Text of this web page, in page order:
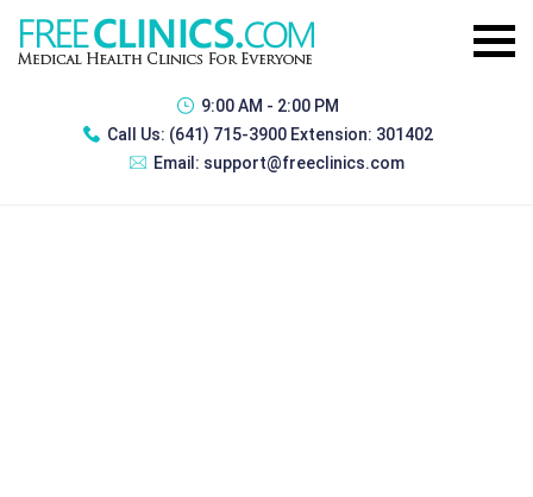
9:00 AM - 2:00 PM
Call Us: (641) 715-3900 Extension: 301402
Email: support@freeclinics.com